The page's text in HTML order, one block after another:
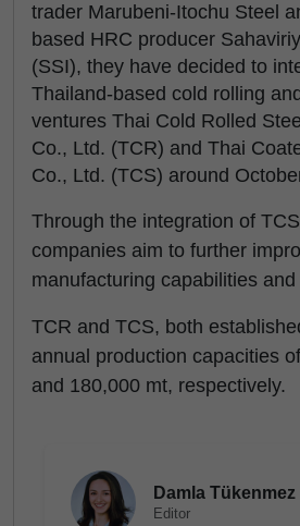
trader Marubeni-Itochu Steel
based HRC producer
(SSI), they have decided to
Thailand-based cold rolling
ventures Thai Cold Rolled
Co., Ltd. (TCR) and Thai
Co., Ltd. (TCS) around
Through the integration of
companies aim to further
manufacturing capabilities
TCR and TCS, both
annual production capacities
and 180,000 mt, respectively.
Damla Tükenmez
Editor